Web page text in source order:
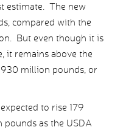
estimate. The new
compared with the
But even though it is
it remains above the
million pounds, or
to rise 179
as the USDA